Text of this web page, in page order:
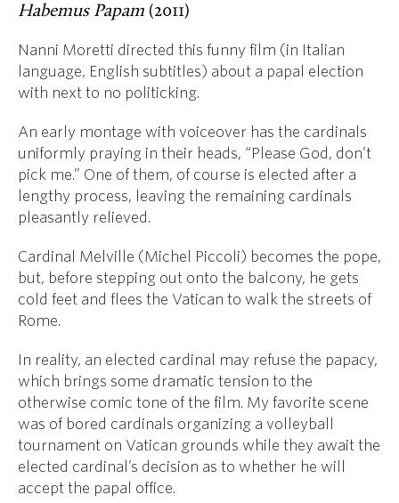
Habemus Papam (2011)
Nanni Moretti directed this funny film (in Italian
language, English subtitles) about a papal election
with next to no politicking.
An early montage with voiceover has the cardinals
uniformly praying in their heads, “Please God, don’t
pick me.” One of them, of course is elected after a
lengthy process, leaving the remaining cardinals
pleasantly relieved.
Cardinal Melville (Michel Piccoli) becomes the pope,
but, before stepping out onto the balcony, he gets
cold feet and flees the Vatican to walk the streets of
Rome.
In reality, an elected cardinal may refuse the papacy,
which brings some dramatic tension to the
otherwise comic tone of the film. My favorite scene
was of bored cardinals organizing a volleyball
tournament on Vatican grounds while they await the
elected cardinal’s decision as to whether he will
accept the papal office.